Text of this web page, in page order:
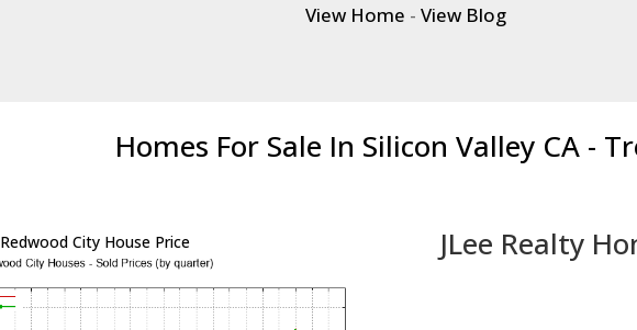
View Home -View Blog
Homes For Sale In Silicon Valley CA -
Redwood City House Price JLee Realty